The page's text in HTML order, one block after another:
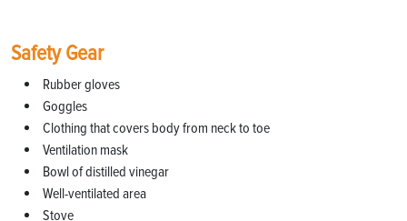
Safety Gear
Rubber gloves
Goggles
Clothing that covers body from neck to toe
Ventilation mask
Bowl of distilled vinegar
Well-ventilated area
Stove